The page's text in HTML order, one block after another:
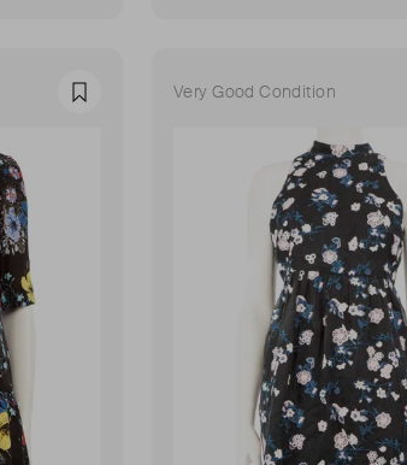
Favourite Very Good Condition